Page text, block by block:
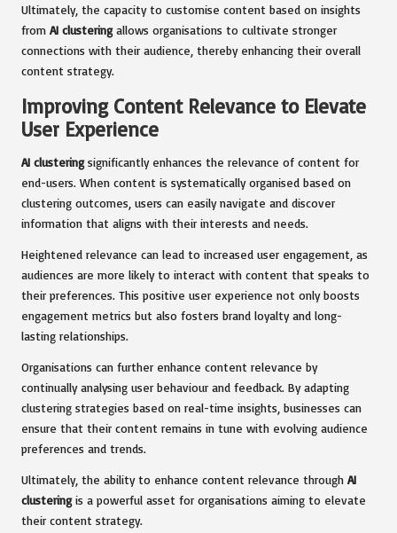
Ultimately, the capacity to customise content based on insights
from AI clusteringallows organisations to cultivate stronger
connections with their audience, thereby enhancing their overall
content strategy.
Improving Content Relevance to Elevate
User Experience
AI clusteringsignificantly enhances the relevance of content for
end-users. When content is systematically organised based on
clustering outcomes, users can easily navigate and discover
information that aligns with their interests and needs.
Heightened relevance can lead to increased user engagement, as
audiences are more likely to interact with content that speaks to
their preferences. This positive user experience not only boosts
engagement metrics but also fosters brand loyalty and long-
lasting relationships.
Organisations can further enhance content relevance by
continually analysing user behaviour and feedback. By adapting
clustering strategies based on real-time insights, businesses can
ensure that their content remains in tune with evolving audience
preferences and trends.
Ultimately, the ability to enhance content relevance through AI
clusteringis a powerful asset for organisations aiming to elevate
their content strategy.